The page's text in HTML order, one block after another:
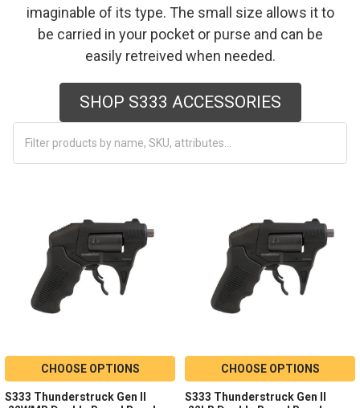
imaginable of its type. The small size allows it to
be carried in your pocket or purse and can be
easily retreived when needed.
SHOP S333 ACCESSORIES
CHOOSE OPTIONS
S333 Thunderstruck Gen II
CHOOSE OPTIONS
S333 Thunderstruck Gen II